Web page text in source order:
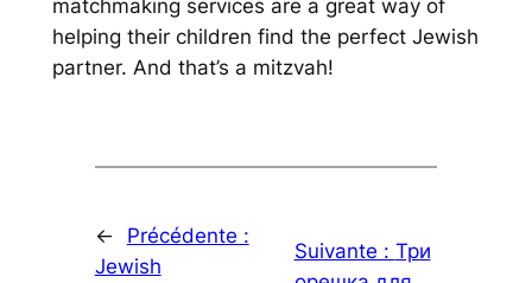
matchmaking services are a great way of
helping their children find the perfect Jewish
partner. And that’s a mitzvah!
←
Précédente :
Jewish
Suivante : Три